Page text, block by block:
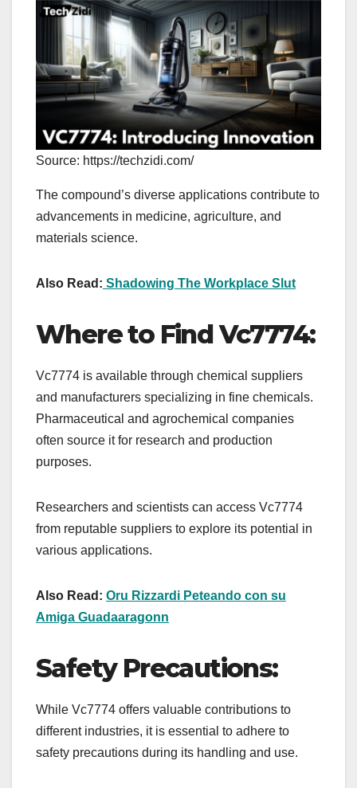
Source: https://techzidi.com/
The compound’s diverse applications contribute to
advancements in medicine, agriculture, and
materials science.
Also Read: Shadowing The Workplace Slut
Where to Find Vc7774:
Vc7774 is available through chemical suppliers
and manufacturers specializing in fine chemicals.
Pharmaceutical and agrochemical companies
often source it for research and production
purposes.
Researchers and scientists can access Vc7774
from reputable suppliers to explore its potential in
various applications.
Also Read: Oru Rizzardi Peteando con su
Amiga Guadaaragonn
Safety Precautions:
While Vc7774 offers valuable contributions to
different industries, it is essential to adhere to
safety precautions during its handling and use.